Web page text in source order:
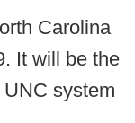
Carolina
It will be the
system